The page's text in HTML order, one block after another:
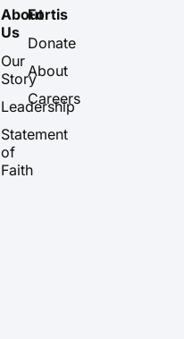
About
Us
Our
Story
Leadership
Statement
of
Faith
Fortis
Donate
About
Careers